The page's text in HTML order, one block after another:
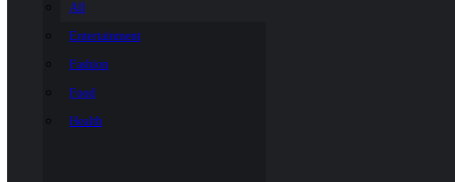
All
Entertainment
Fashion
Food
Health